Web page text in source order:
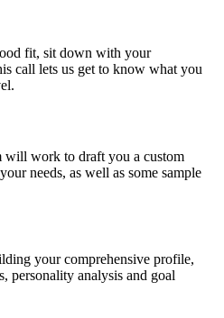
fit, sit down with your
call lets us get to know what you
will work to draft you a custom
needs, as well as some sample
your comprehensive profile,
personality analysis and goal